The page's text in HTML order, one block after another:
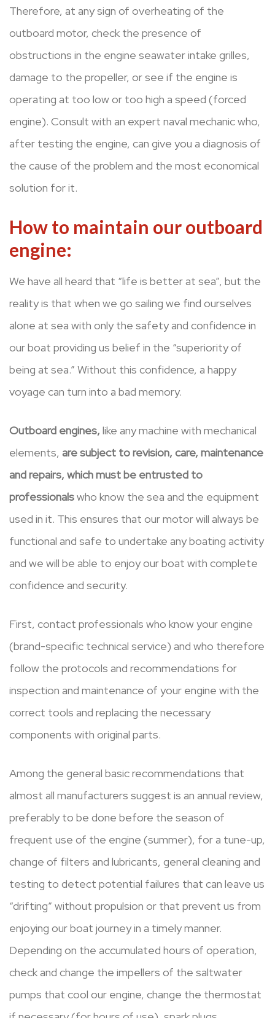
Therefore, at any sign of overheating of the
outboard motor, check the presence of
obstructions in the engine seawater intake grilles,
damage to the propeller, or see if the engine is
operating at too low or too high a speed (forced
engine). Consult with an expert naval mechanic who,
after testing the engine, can give you a diagnosis of
the cause of the problem and the most economical
solution for it.
How to maintain our outboard
engine:
We have all heard that “life is better at sea”, but the
reality is that when we go sailing we find ourselves
alone at sea with only the safety and confidence in
our boat providing us belief in the “superiority of
being at sea.” Without this confidence, a happy
voyage can turn into a bad memory.
Outboard engines, like any machine with mechanical
elements, are subject to revision, care, maintenance
and repairs, which must be entrusted to
professionalswho know the sea and the equipment
used in it. This ensures that our motor will always be
functional and safe to undertake any boating activity
and we will be able to enjoy our boat with complete
confidence and security.
First, contact professionals who know your engine
(brand-specific technical service) and who therefore
follow the protocols and recommendations for
inspection and maintenance of your engine with the
correct tools and replacing the necessary
components with original parts.
Among the general basic recommendations that
almost all manufacturers suggest is an annual review,
preferably to be done before the season of
frequent use of the engine (summer), for a tune-up,
change of filters and lubricants, general cleaning and
testing to detect potential failures that can leave us
“drifting” without propulsion or that prevent us from
enjoying our boat journey in a timely manner.
Depending on the accumulated hours of operation,
check and change the impellers of the saltwater
pumps that cool our engine, change the thermostat